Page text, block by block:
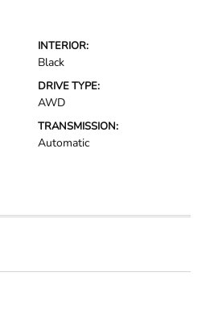
INTERIOR:
Black
DRIVE TYPE:
AWD
TRANSMISSION:
Automatic